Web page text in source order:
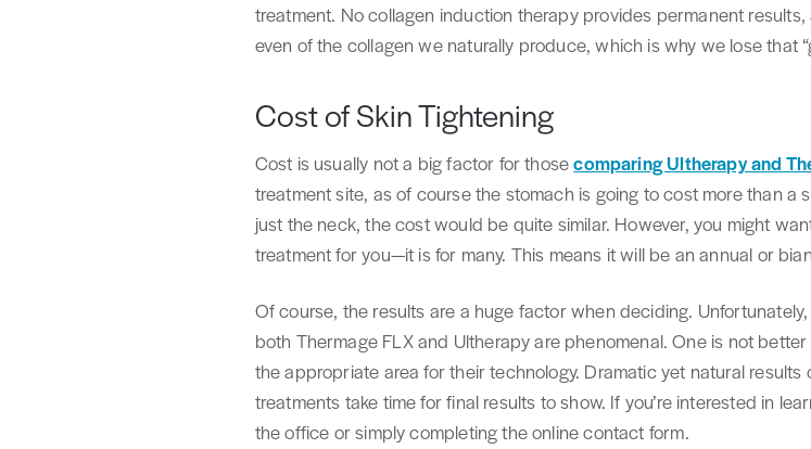
treatment. No collagen induction therapy provides permanent
even of the collagen we naturally produce, which is why we lose that
Cost of Skin Tightening
Cost is usually not a big factor for thosecomparing Ultherapy and
treatment site, as of course the stomach is going to cost more than a
just the neck, the cost would be quite similar. However, you might
treatment for you—it is for many. This means it will be an annual or
Of course, the results are a huge factor when deciding.
both Thermage FLX and Ultherapy are phenomenal. One is not
the appropriate area for their technology. Dramatic yet natural
treatments take time for final results to show. If you’re interested in
the office or simply completing the online contact form.